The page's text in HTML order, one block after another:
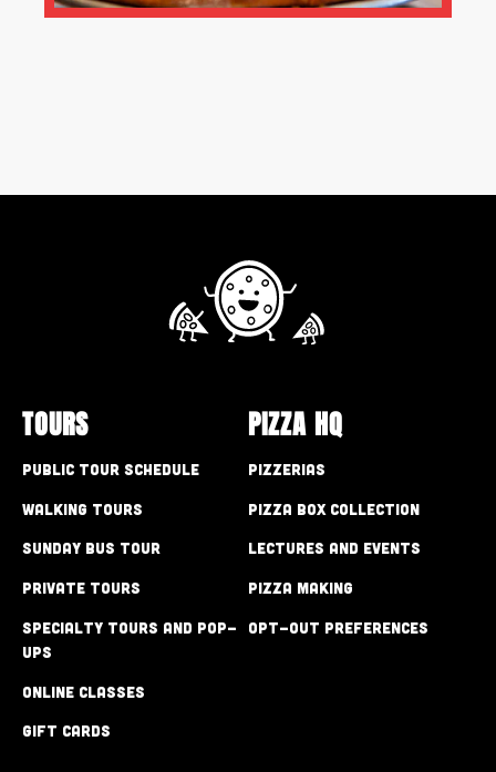
TOURS
Public Tour Schedule
Walking Tours
Sunday Bus Tour
Private Tours
Specialty Tours and Pop-
Ups
Online Classes
Gift Cards
PIZZA HQ
Pizzerias
Pizza Box Collection
Lectures and Events
Pizza Making
Opt-out preferences